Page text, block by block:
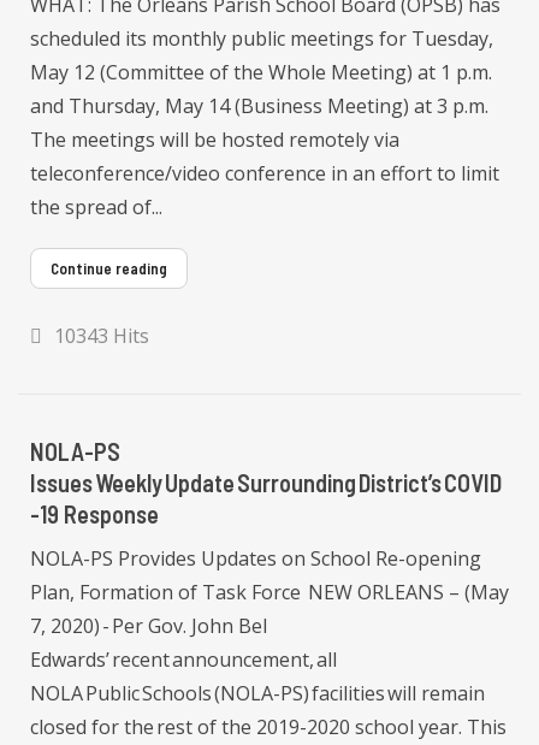
scheduled its monthly public meetings for Tuesday,
May 12 (Committee of the Whole Meeting) at 1 p.m.
and Thursday, May 14 (Business Meeting) at 3 p.m.
The meetings will be hosted remotely via
teleconference/video conference in an effort to limit
the spread of...
Continue reading
10343 Hits
NOLA-PS
Issues Weekly Update Surrounding District’s COVID
-19 Response
NOLA-PS Provides Updates on School Re-opening
Plan, Formation of Task Force NEW ORLEANS – (May
7, 2020) - Per Gov. John Bel
Edwards’ recent announcement, all
NOLA Public Schools (NOLA-PS) facilities will remain
closed for the rest of the 2019-2020 school year. This